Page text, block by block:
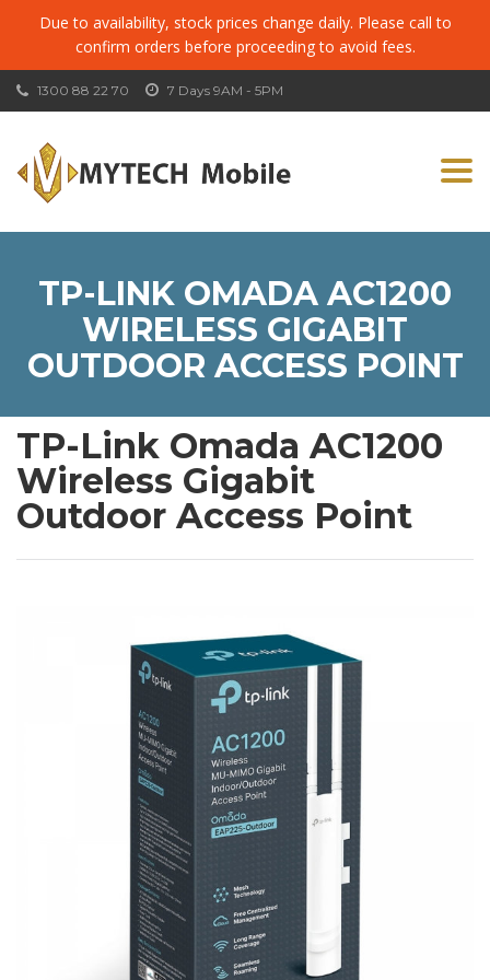
Due to availability, stock prices change daily. Please call to
confirm orders before proceeding to avoid fees.
7 Days 9AM - 5PM
1300 88 22 70
TP-LINK OMADA AC1200
WIRELESS GIGABIT
OUTDOOR ACCESS POINT
TP-Link Omada AC1200
Wireless Gigabit
Outdoor Access Point